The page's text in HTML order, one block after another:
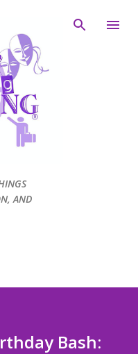
AND
Bash: